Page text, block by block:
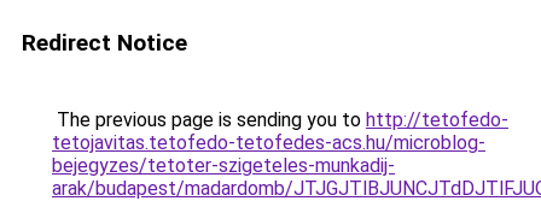
Redirect Notice
The previous page is sending you to http://tetofedo-
tetojavitas.tetofedo-tetofedes-acs.hu/microblog-
bejegyzes/tetoter-szigeteles-munkadij-
arak/budapest/madardomb/